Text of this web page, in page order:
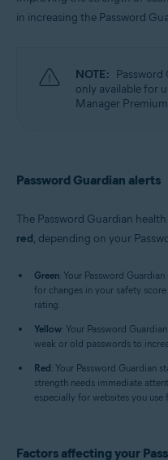
in increasing the Password
NOTE: Password
only available for
Manager
Password Guardian alerts
The Password Guardian
red, depending on your
Green: Your Password Guardian
for changes in your safety
rating.
Yellow: Your Password
weak or old passwords to
Red: Your Password Guardian
strength needs immediate
especially for websites you use
Factors affecting your